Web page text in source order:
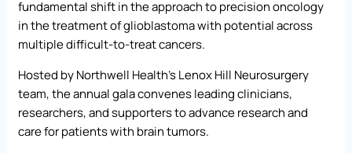
fundamental shift in the approach to precision oncology
in the treatment of glioblastoma with potential across
multiple difficult-to-treat cancers.
Hosted by Northwell Health’s Lenox Hill Neurosurgery
team, the annual gala convenes leading clinicians,
researchers, and supporters to advance research and
care for patients with brain tumors.